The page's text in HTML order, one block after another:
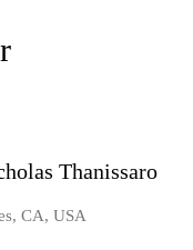
Thanissaro
CA, USA